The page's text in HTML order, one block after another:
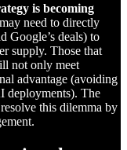
is becoming
need to directly
Google’s deals) to
supply. Those that
not only meet
advantage (avoiding
deployments). The
this dilemma by